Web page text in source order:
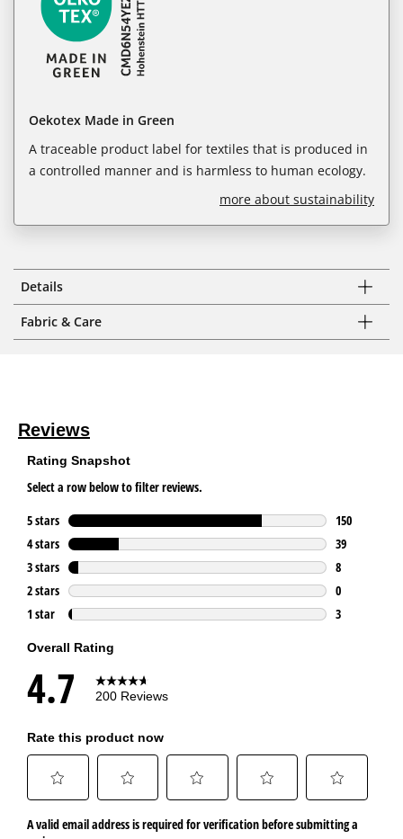
Oekotex Made in Green
A traceable product label for textiles that is produced in
a controlled manner and is harmless to human ecology.
more about sustainability
Details
Fabric & Care